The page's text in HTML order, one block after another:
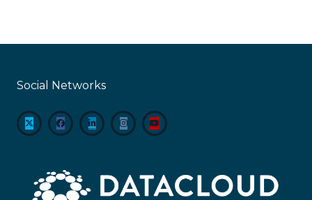
Social Networks